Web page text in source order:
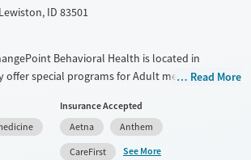
ID 83501
Behavioral Health is located in
offer special programs for Adult men, Adult
Mental health disorders and Veterans. They
assistance. They provide a sliding fee scale.
based treatments.
Read More
Insurance Accepted
Aetna
Anthem
CareFirst
See More